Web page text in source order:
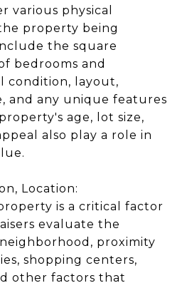
various physical
property being
the square
bedrooms and
condition, layout,
and any unique features
age, lot size,
also play a role in
Location:
is a critical factor
evaluate the
proximity
shopping centers,
other factors that